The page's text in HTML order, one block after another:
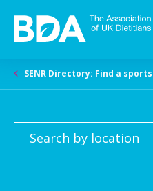
SENR Directory: Find a
Search by location